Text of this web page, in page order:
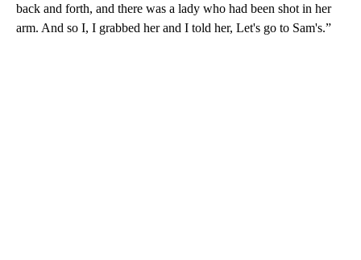
back and forth, and there was a lady who had been shot in her
arm. And so I, I grabbed her and I told her, Let's go to Sam's.”